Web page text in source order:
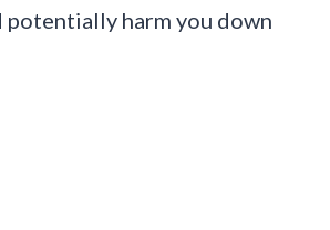
potentially harm you down